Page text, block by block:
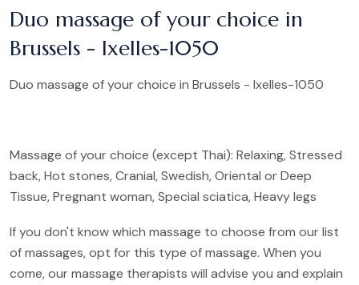
Duo massage of your choice in
Brussels - Ixelles-1050
Duo massage of your choice in Brussels - Ixelles-1050
Massage of your choice (except Thai): Relaxing, Stressed
back, Hot stones, Cranial, Swedish, Oriental or Deep
Tissue, Pregnant woman, Special sciatica, Heavy legs
If you don't know which massage to choose from our list
of massages, opt for this type of massage. When you
come, our massage therapists will advise you and explain